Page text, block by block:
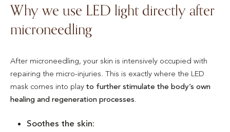
Why we use LED light directly after
microneedling
After microneedling, your skin is intensively occupied with
repairing the micro-injuries. This is exactly where the LED
mask comes into play to further stimulate the body’s own
healing and regeneration processes.
Soothes the skin: